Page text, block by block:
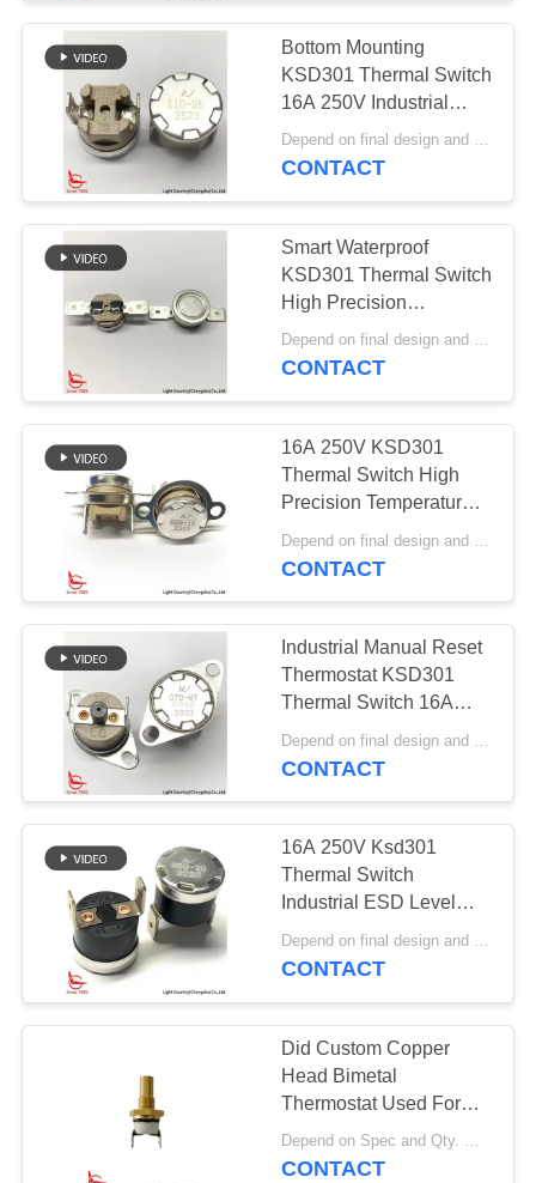
Rocker Switch
Push Button
Electrical Switch
24
Waterproof Power
Switch
Slide Switch
7
Temperature
Controller
13
Bottom Mounting
KSD301 Thermal Switch
16A 250V Industrial
Tetrastyle Thermostat
PPS Case
Depend on final design and order quantity MOQ:1000pcs
CONTACT
Smart Waterproof
KSD301 Thermal Switch
High Precision
Thermostat 16A 250V
Automatic Reset
Depend on final design and order quantity MOQ:1000pcs
CONTACT
16A 250V KSD301
Thermal Switch High
Precision Temperature
Control PPS Case Top /
Bottom Mount
CONTACT
Industrial Manual Reset
Thermostat KSD301
Thermal Switch 16A
250V With PPS Case
Fixed Bracket
Depend on final design and order quantity MOQ:1000pcs
CONTACT
16A 250V Ksd301
Thermal Switch
Industrial ESD Level
Black Phenolic Case UL
CE VDE CQC
Depend on final design and order quantity MOQ:1000pcs
CONTACT
Did Custom Copper
Head Bimetal
Thermostat Used For
Vehicle Water Tank
Depend on Spec and Qty. MOQ:2000pcs, also support pilot run Qty.
CONTACT